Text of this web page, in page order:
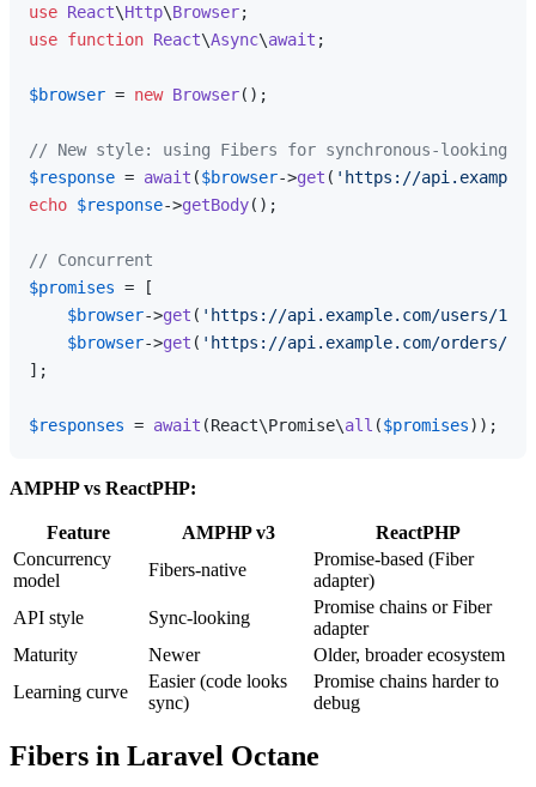
use React\Http\Browser
use function React\Async\await ;
$browser = new Browser();
// New style: using Fibers for synchronous-looking
$response = await ($browser->get ( 'https://
echo $response->getBody();
// Concurrent
$promises = [
$browser->get ( 'https://api.example.com/users/1'
$browser->get ( 'https://api.example.com/orders/1'
];
$responses = await (React\Promise\all ($promises
AMPHP vs ReactPHP:
Feature AMPHP v3
ReactPHP
Concurrency
model
Fibers-native
Promise-based (Fiber
adapter)
API style
Sync-looking
Promise chains or Fiber
adapter
Maturity
Newer
Older, broader ecosystem
Learning curve
Easier (code looks
sync)
Promise chains harder to
debug
Fibers in Laravel Octane